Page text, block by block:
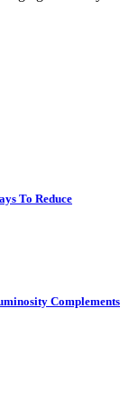
To Reduce
Complements